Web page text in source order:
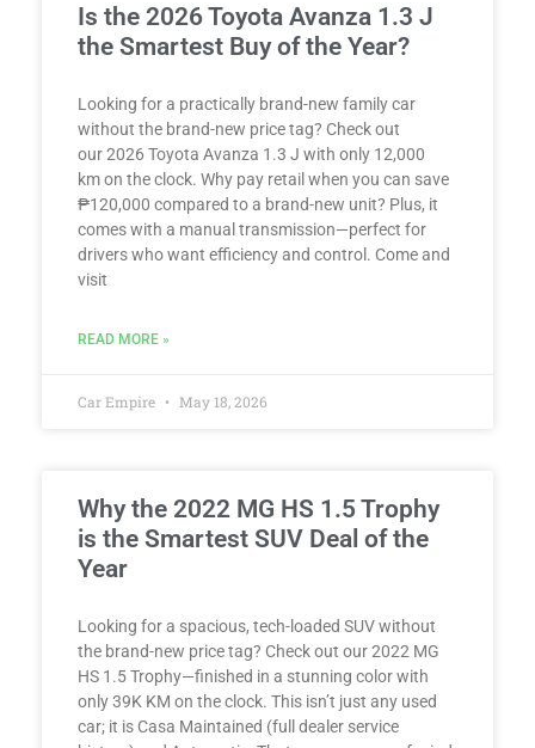
Is the 2026 Toyota Avanza 1.3 J
the Smartest Buy of the Year?
Looking for a practically brand-new family car
without the brand-new price tag? Check out
our 2026 Toyota Avanza 1.3 J with only 12,000
km on the clock. Why pay retail when you can save
₱120,000 compared to a brand-new unit? Plus, it
comes with a manual transmission—perfect for
drivers who want efficiency and control. Come and
visit
READ MORE »
Car Empire May 18, 2026
Why the 2022 MG HS 1.5 Trophy
is the Smartest SUV Deal of the
Year
Looking for a spacious, tech-loaded SUV without
the brand-new price tag? Check out our 2022 MG
HS 1.5 Trophy—finished in a stunning color with
only 39K KM on the clock. This isn’t just any used
car; it is Casa Maintained (full dealer service